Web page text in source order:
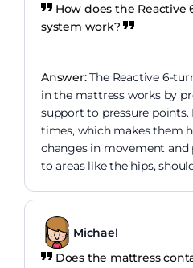
How does the
system work?
Answer:The Reactive 6-
in the mattress works by
support to pressure points.
times, which makes them
changes in movement and
to areas like the hips,
Michael
Does the mattress